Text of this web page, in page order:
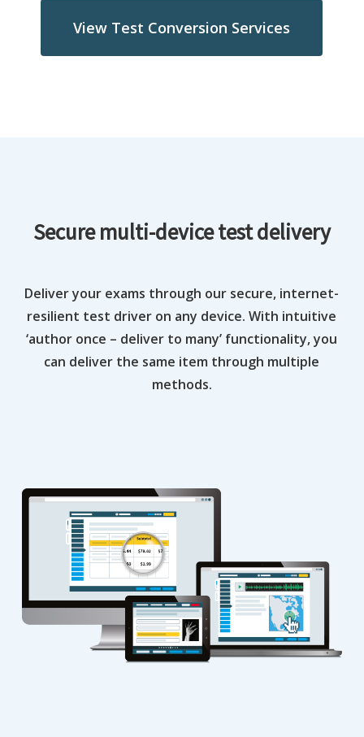
View Test Conversion Services
Secure multi-device test delivery
Deliver your exams through our secure, internet-
resilient test driver on any device. With intuitive
‘author once – deliver to many’ functionality, you
can deliver the same item through multiple
methods.